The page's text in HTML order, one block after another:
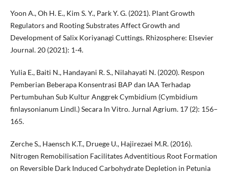
Yoon A., Oh H. E., Kim S. Y., Park Y. G. (2021). Plant Growth
Regulators and Rooting Substrates Affect Growth and
Development of Salix Koriyanagi Cuttings. Rhizosphere: Elsevier
Journal. 20 (2021): 1-4.
Yulia E., Baiti N., Handayani R. S., Nilahayati N. (2020). Respon
Pemberian Beberapa Konsentrasi BAP dan IAA Terhadap
Pertumbuhan Sub Kultur Anggrek Cymbidium (Cymbidium
finlaysonianum Lindl.) Secara In Vitro. Jurnal Agrium. 17 (2): 156–
165.
Zerche S., Haensch K.T., Druege U., Hajirezaei M.R. (2016).
Nitrogen Remobilisation Facilitates Adventitious Root Formation
on Reversible Dark Induced Carbohydrate Depletion in Petunia